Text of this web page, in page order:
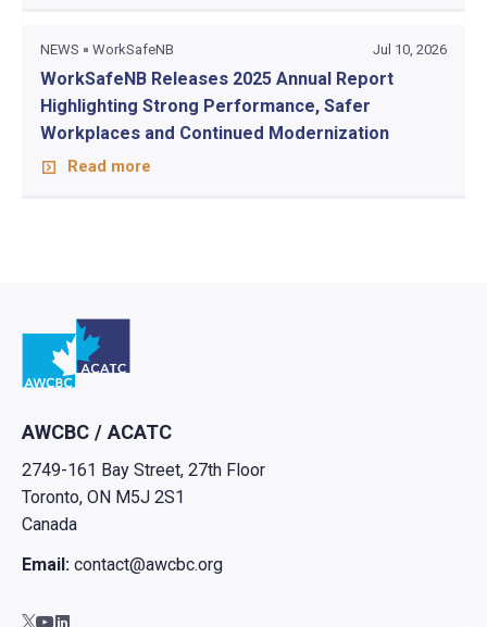
NEWS WorkSafeNB Jul 10, 2026
WorkSafeNB Releases 2025 Annual Report
Highlighting Strong Performance, Safer
Workplaces and Continued Modernization
Read more
Go to home
AWCBC / ACATC
2749-161 Bay Street, 27th Floor
Toronto, ON M5J 2S1
Canada
Email:contact@awcbc.org
Go to AWCBC / ACATC twitter in new tab
Go to AWCBC / ACATC youtube in new tab